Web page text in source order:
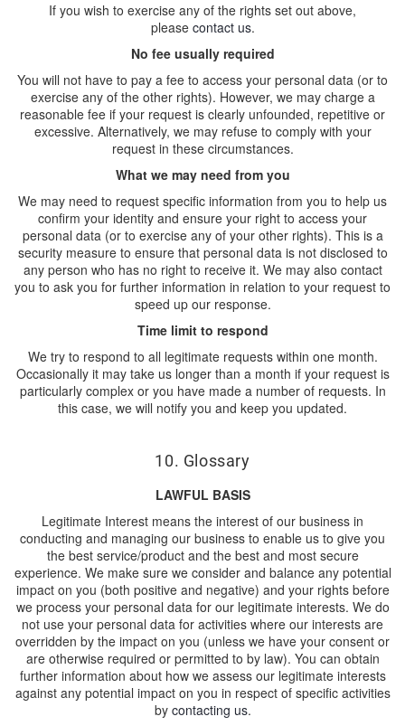
If you wish to exercise any of the rights set out above,
please contact us.
No fee usually required
You will not have to pay a fee to access your personal data (or to
exercise any of the other rights). However, we may charge a
reasonable fee if your request is clearly unfounded, repetitive or
excessive. Alternatively, we may refuse to comply with your
request in these circumstances.
What we may need from you
We may need to request specific information from you to help us
confirm your identity and ensure your right to access your
personal data (or to exercise any of your other rights). This is a
security measure to ensure that personal data is not disclosed to
any person who has no right to receive it. We may also contact
you to ask you for further information in relation to your request to
speed up our response.
Time limit to respond
We try to respond to all legitimate requests within one month.
Occasionally it may take us longer than a month if your request is
particularly complex or you have made a number of requests. In
this case, we will notify you and keep you updated.
10. Glossary
LAWFUL BASIS
Legitimate Interest means the interest of our business in
conducting and managing our business to enable us to give you
the best service/product and the best and most secure
experience. We make sure we consider and balance any potential
impact on you (both positive and negative) and your rights before
we process your personal data for our legitimate interests. We do
not use your personal data for activities where our interests are
overridden by the impact on you (unless we have your consent or
are otherwise required or permitted to by law). You can obtain
further information about how we assess our legitimate interests
against any potential impact on you in respect of specific activities
by contacting us.